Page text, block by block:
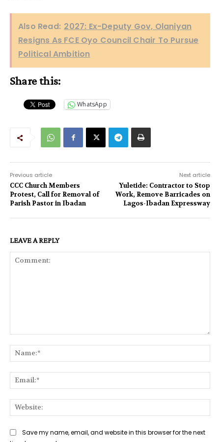
Also Read: 2027: Ex-Deputy Gov, Olaniyan
Resigns As FCE Oyo Council Chair To Pursue
Political Ambition
Share this:
WhatsApp
Previous article
CCC Church Members
Protest, Call for Removal of
Parish Pastor in Ibadan
Next article
Yuletide: Contractor to Stop
Work, Remove Barricades on
Lagos-Ibadan Expressway
LEAVE A REPLY
Save my name, email, and website in this browser for the next